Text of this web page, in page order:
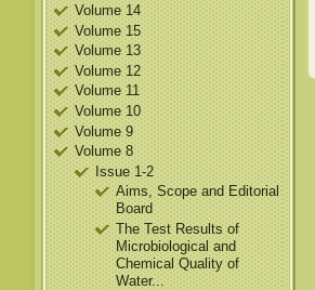
Volume 14
Volume 15
Volume 13
Volume 12
Volume 11
Volume 10
Volume 9
Volume 8
Issue 1-2
Aims, Scope and Editorial
Board
The Test Results of
Microbiological and
Chemical Quality of
Water...